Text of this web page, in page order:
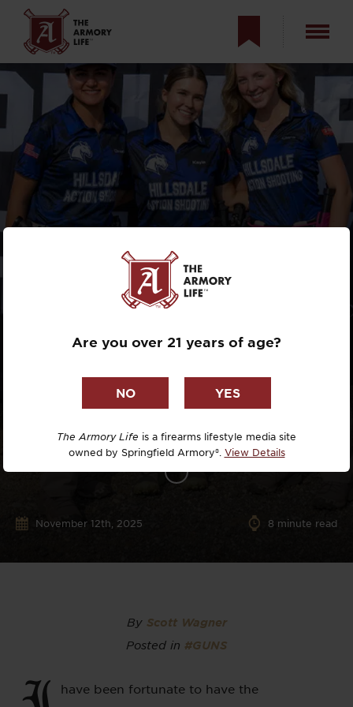
HILLSDALE
CHARGERS WIN
AGAIN
November 12th, 2025 8 minute read
By Scott Wagner
Posted in #GUNS
have been fortunate to have the
Are you over 21 years of age?
The Armory Life is a firearms lifestyle media site
owned by Springfield Armory®. View Details